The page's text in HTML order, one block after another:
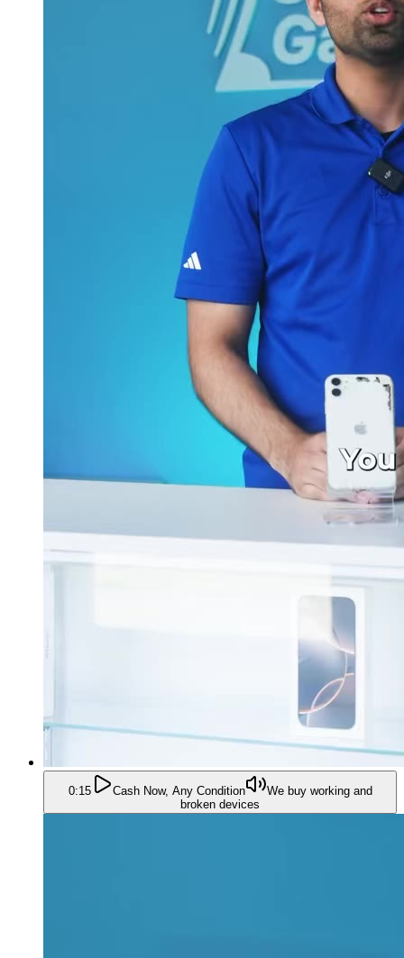
0:15 Cash Now, Any Condition
We buy working and
broken devices